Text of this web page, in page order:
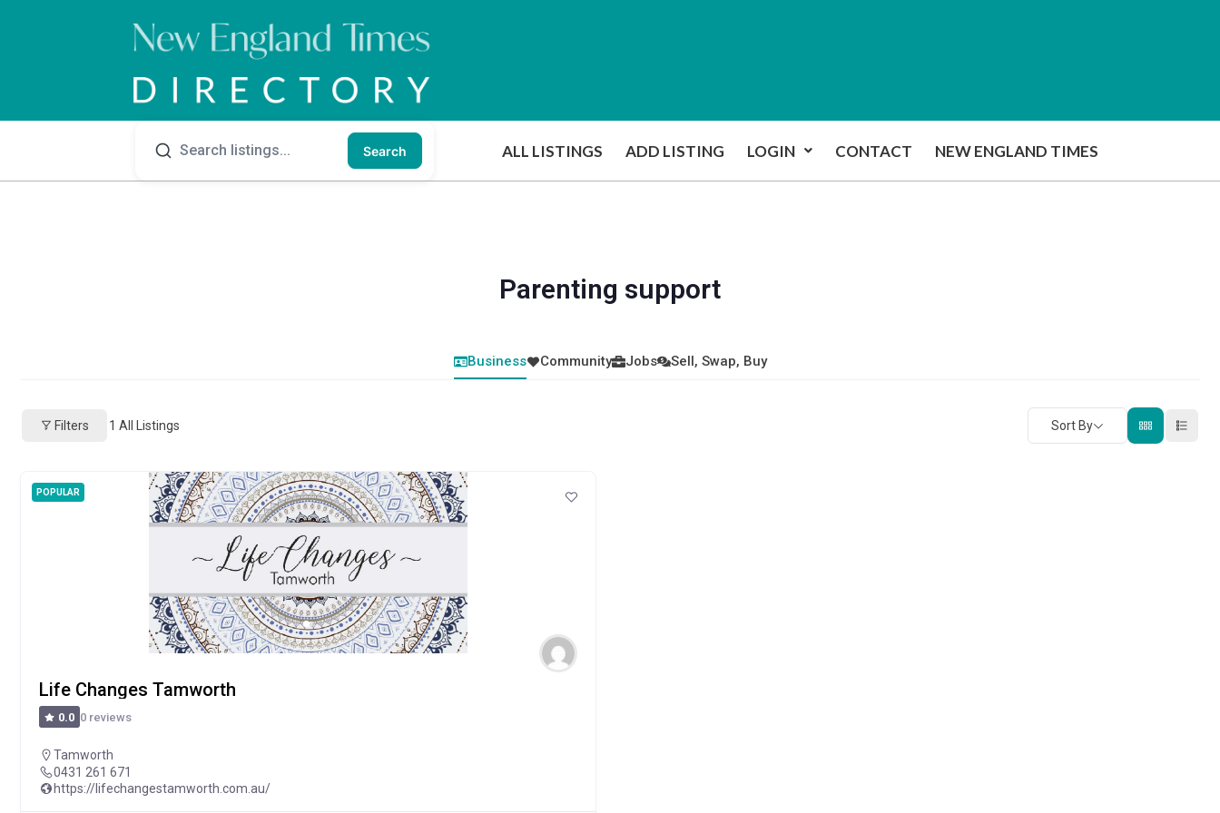
Search ALL LISTINGS ADD LISTING LOGIN CONTACT NEW ENGLAND TIMES
Parenting support
Business Community Jobs Sell, Swap, Buy
Filters 1 All Listings Sort By
POPULAR
Life Changes Tamworth
0.0 0 reviews
Tamworth
0431 261 671
https://lifechangestamworth.com.au/